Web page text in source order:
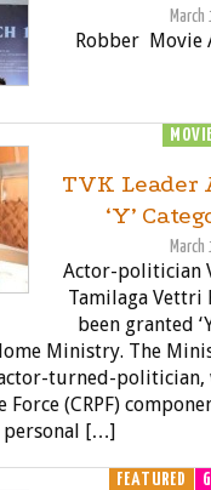
Robber Movie
TVK Leader
‘Y’
Actor-politician
Tamilaga Vettri
been granted
Ministry. The
turned-politician,
(CRPF)
personal […]
FEATURED